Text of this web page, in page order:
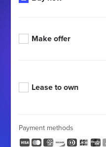
Make offer
Lease to own
Payment methods